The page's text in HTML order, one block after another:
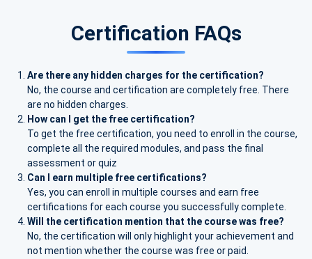
Certification FAQs
Are there any hidden charges for the certification?
No, the course and certification are completely free. There
are no hidden charges.
How can I get the free certification?
To get the free certification, you need to enroll in the course,
complete all the required modules, and pass the final
assessment or quiz
Can I earn multiple free certifications?
Yes, you can enroll in multiple courses and earn free
certifications for each course you successfully complete.
Will the certification mention that the course was free?
No, the certification will only highlight your achievement and
not mention whether the course was free or paid.